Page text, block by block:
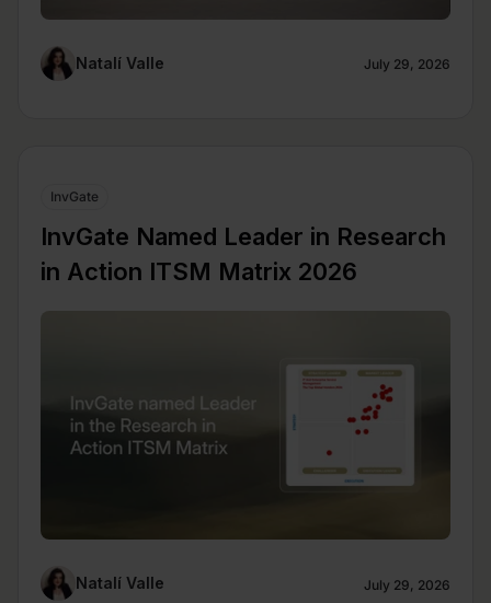
Natalí Valle July 29, 2026
InvGate
InvGate Named Leader in Research
in Action ITSM Matrix 2026
Natalí Valle July 29, 2026